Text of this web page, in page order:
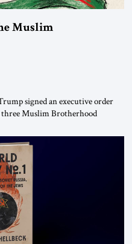
Muslim
signed an executive order
three Muslim Brotherhood
global terrorists” under US law.
the United States approaches
[…]